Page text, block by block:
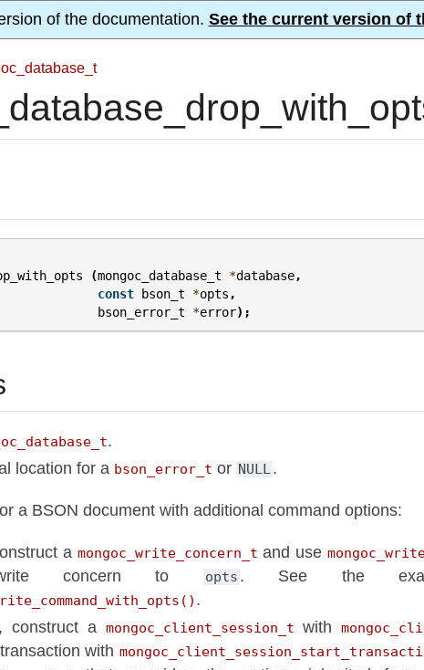
of the documentation. See the current version of
(mongoc_database_t *database,
const
bson_t *opts ,
bson_error_t
*error);
.
location for a bson_error_t or NULL.
a BSON document with additional command options:
a mongoc_write_concern_t and use
concern to
opts . See the
.
construct a mongoc_client_session_t with
with